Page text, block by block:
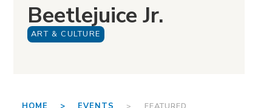
Beetlejuice Jr.
ART & CULTURE